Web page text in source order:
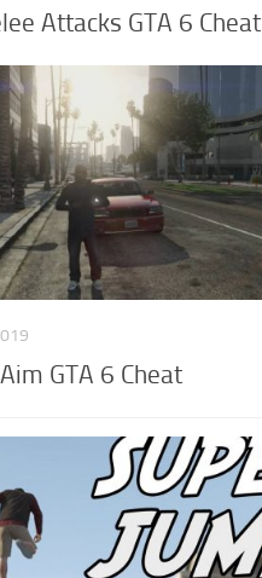
Attacks GTA 6 Cheat
GTA 6 Cheat